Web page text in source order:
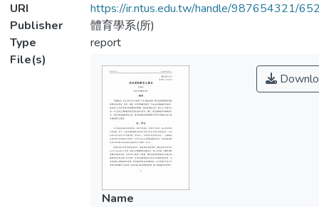
URI
https://ir.ntus.edu.tw/handle/987654321/
Publisher
體育學系(所)
Type
report
File(s)
Name